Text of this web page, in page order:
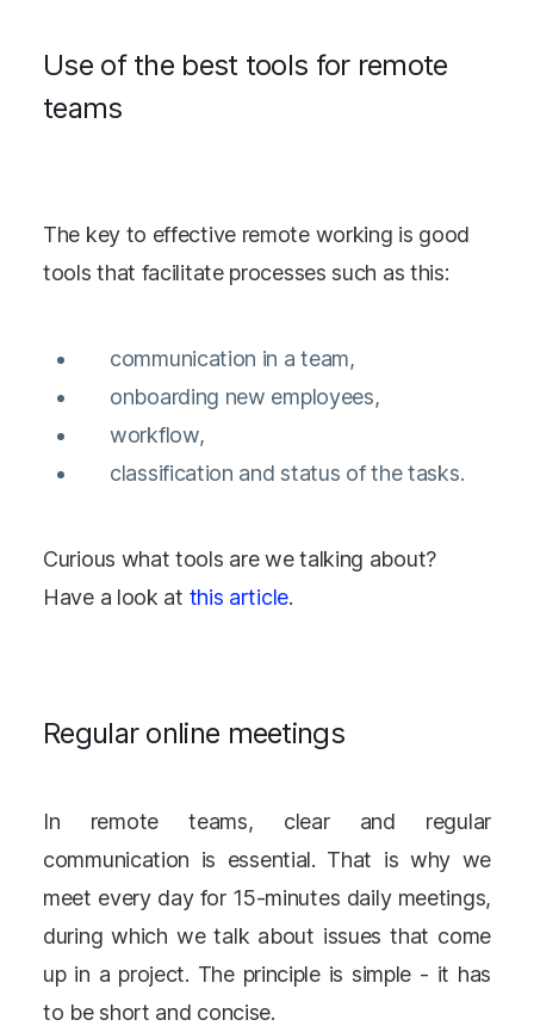
Use of the best tools for remote
teams
The key to effective remote working is good
tools that facilitate processes such as this:
communication in a team,
onboarding new employees,
workflow,
classification and status of the tasks.
Curious what tools are we talking about?
Have a look at this article.
Regular online meetings
In remote teams, clear and regular
communication is essential. That is why we
meet every day for 15-minutes daily meetings,
during which we talk about issues that come
up in a project. The principle is simple - it has
to be short and concise.